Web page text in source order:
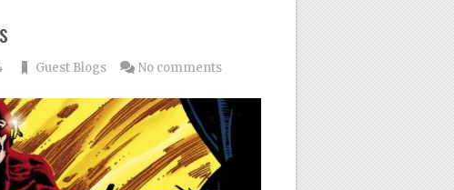
Guest Blogs No comments